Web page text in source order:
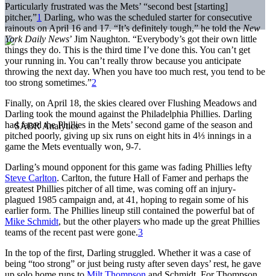
Particularly frustrated was the Mets’ “second best [starting]
pitcher,”1 Darling, who was the scheduled starter for consecutive
rainouts on April 16 and 17. “It’s definitely tough,” he told theNew
York Daily News’ Jim Naughton. “Everybody’s got their own little
things they do. This is the third time I’ve done this. You can’t get
your running in. You can’t really throw because you anticipate
throwing the next day. When you have too much rest, you tend to be
too strong sometimes.”2
Finally, on April 18, the skies cleared over Flushing Meadows and
Darling took the mound against the Philadelphia Phillies. Darling
had faced the Phillies in the Mets’ second game of the season and
pitched poorly, giving up six runs on eight hits in 4⅓ innings in a
game the Mets eventually won, 9-7.
Darling’s mound opponent for this game was fading Phillies lefty
Steve Carlton. Carlton, the future Hall of Famer and perhaps the
greatest Phillies pitcher of all time, was coming off an injury-
plagued 1985 campaign and, at 41, hoping to regain some of his
earlier form. The Phillies lineup still contained the powerful bat of
Mike Schmidt, but the other players who made up the great Phillies
teams of the recent past were gone.3
In the top of the first, Darling struggled. Whether it was a case of
being “too strong” or just being rusty after seven days’ rest, he gave